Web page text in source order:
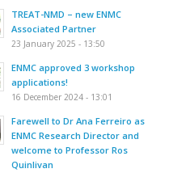
TREAT-NMD – new ENMC
Associated Partner
23 January 2025 - 13:50
ENMC approved 3 workshop
applications!
16 December 2024 - 13:01
Farewell to Dr Ana Ferreiro as
ENMC Research Director and
welcome to Professor Ros
Quinlivan